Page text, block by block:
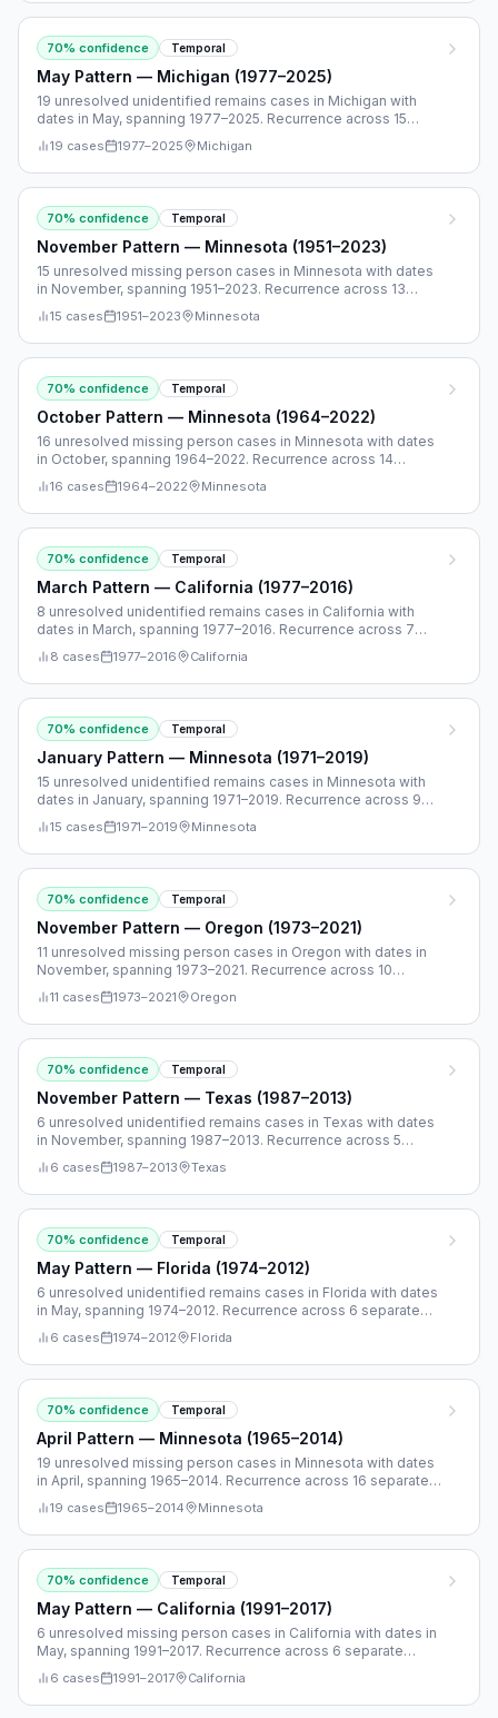
70% confidence Temporal
May Pattern — Michigan (1977–2025)
19 unresolved unidentified remains cases in Michigan with
dates in May, spanning 1977–2025. Recurrence across 15
separate years.
19 cases 1977–2025 Michigan
70% confidence Temporal
November Pattern — Minnesota (1951–2023)
15 unresolved missing person cases in Minnesota with dates
in November, spanning 1951–2023. Recurrence across 13
separate years.
15 cases 1951–2023 Minnesota
70% confidence Temporal
October Pattern — Minnesota (1964–2022)
16 unresolved missing person cases in Minnesota with dates
in October, spanning 1964–2022. Recurrence across 14
separate years.
16 cases 1964–2022 Minnesota
70% confidence Temporal
March Pattern — California (1977–2016)
8 unresolved unidentified remains cases in California with
dates in March, spanning 1977–2016. Recurrence across 7
separate years.
8 cases 1977–2016 California
70% confidence Temporal
January Pattern — Minnesota (1971–2019)
15 unresolved unidentified remains cases in Minnesota with
dates in January, spanning 1971–2019. Recurrence across 9
separate years.
15 cases 1971–2019 Minnesota
70% confidence Temporal
November Pattern — Oregon (1973–2021)
11 unresolved missing person cases in Oregon with dates in
November, spanning 1973–2021. Recurrence across 10
separate years.
11 cases 1973–2021 Oregon
70% confidence Temporal
November Pattern — Texas (1987–2013)
6 unresolved unidentified remains cases in Texas with dates
in November, spanning 1987–2013. Recurrence across 5
separate years.
6 cases 1987–2013 Texas
70% confidence Temporal
May Pattern — Florida (1974–2012)
6 unresolved unidentified remains cases in Florida with dates
in May, spanning 1974–2012. Recurrence across 6 separate
years.
6 cases 1974–2012 Florida
70% confidence Temporal
April Pattern — Minnesota (1965–2014)
19 unresolved missing person cases in Minnesota with dates
in April, spanning 1965–2014. Recurrence across 16 separate
years.
19 cases 1965–2014 Minnesota
70% confidence Temporal
May Pattern — California (1991–2017)
6 unresolved missing person cases in California with dates in
May, spanning 1991–2017. Recurrence across 6 separate
years.
6 cases 1991–2017 California